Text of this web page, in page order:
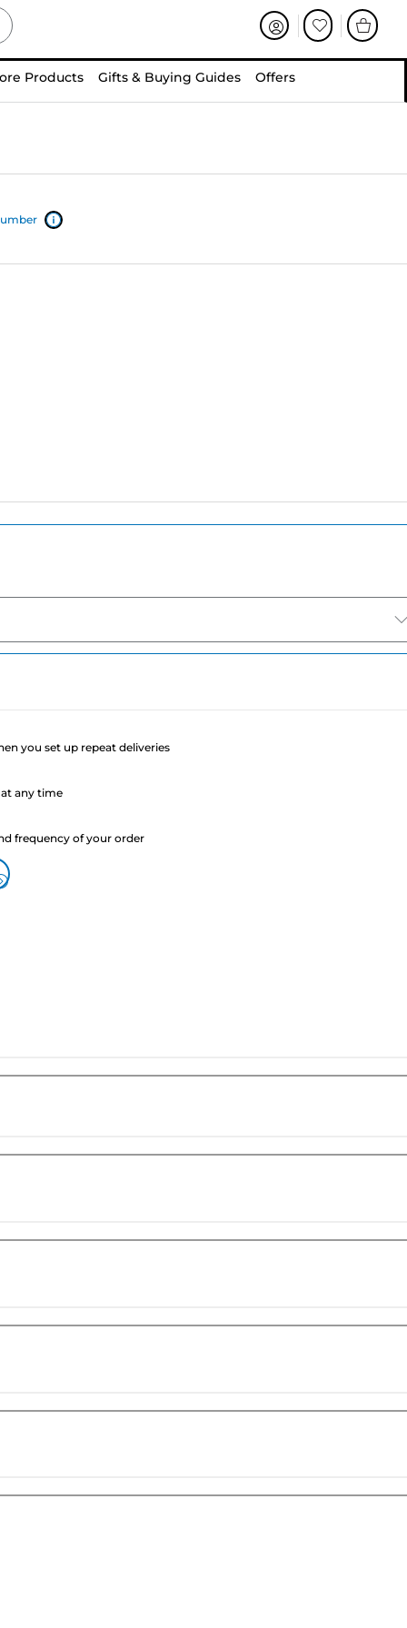
Products Gifts & Buying Guides Offers
you set up repeat deliveries
any time
frequency of your order